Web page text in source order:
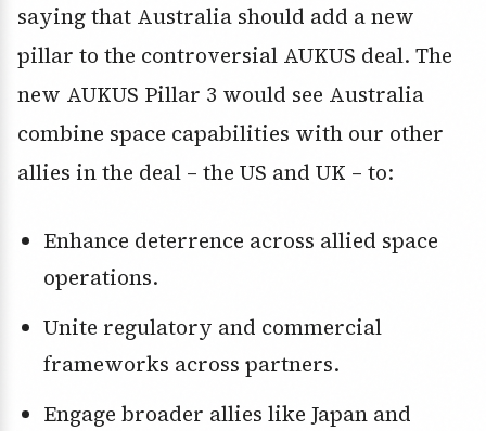
saying that Australia should add a new
pillar to the controversial AUKUS deal. The
new AUKUS Pillar 3 would see Australia
combine space capabilities with our other
allies in the deal – the US and UK – to:
Enhance deterrence across allied space
operations.
Unite regulatory and commercial
frameworks across partners.
Engage broader allies like Japan and